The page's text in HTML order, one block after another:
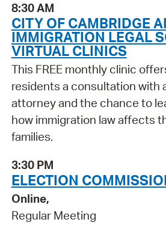
8:30 AM
CITY OF CAMBRIDGE
IMMIGRATION LEGAL
VIRTUAL CLINICS
This FREE monthly clinic
residents a consultation with
attorney and the chance to
how immigration law affects
families.
3:30 PM
ELECTION
Online,
Regular Meeting